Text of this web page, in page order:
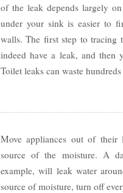
of the leak depends largely
under your sink is easier to
walls. The first step to tracing
indeed have a leak, and then
Toilet leaks can waste
Move appliances out of
source of the moisture. A
example, will leak water
source of moisture, turn off